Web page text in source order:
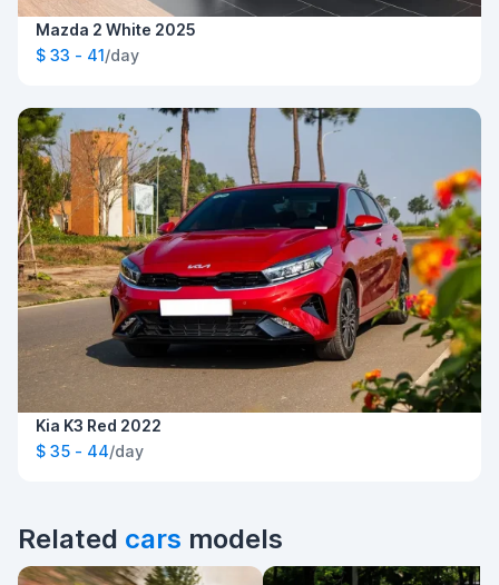
Mazda 2 White 2025
$ 33 - 41/day
Kia K3 Red 2022
$ 35 - 44/day
Related cars models